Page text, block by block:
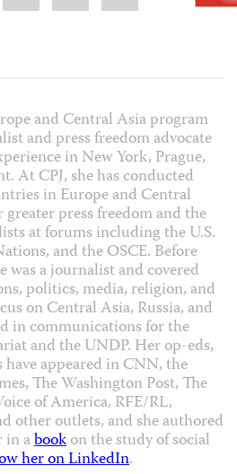
and Central Asia program
and press freedom advocate
in New York, Prague,
At CPJ, she has conducted
in Europe and Central
press freedom and the
at forums including the U.S.
and the OSCE. Before
was a journalist and covered
politics, media, religion, and
on Central Asia, Russia, and
in communications for the
and the UNDP. Her op-eds,
appeared in CNN, the
The Washington Post, The
of America, RFE/RL,
other outlets, and she authored
in abookon the study of social
her on LinkedIn.